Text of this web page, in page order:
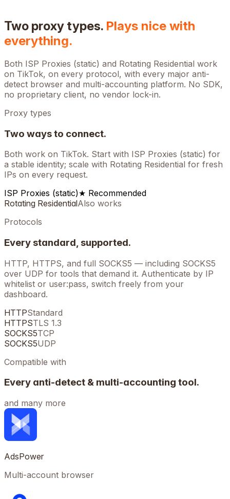
Two proxy types. Plays nice with
everything.
Both ISP Proxies (static) and Rotating Residential work
on TikTok, on every protocol, with every major anti-
detect browser and multi-accounting platform. No SDK,
no proprietary client, no vendor lock-in.
Proxy types
Two ways to connect.
Both work on TikTok. Start with ISP Proxies (static) for
a stable identity; scale with Rotating Residential for fresh
IPs on every request.
ISP Proxies (static)★ Recommended
Rotating ResidentialAlso works
Protocols
Every standard, supported.
HTTP, HTTPS, and full SOCKS5 — including SOCKS5
over UDP for tools that demand it. Authenticate by IP
whitelist or user:pass, switch freely from your
dashboard.
HTTPStandard
HTTPSTLS 1.3
SOCKS5TCP
SOCKS5UDP
Compatible with
Every anti-detect & multi-accounting tool.
and many more
AdsPower
Multi-account browser